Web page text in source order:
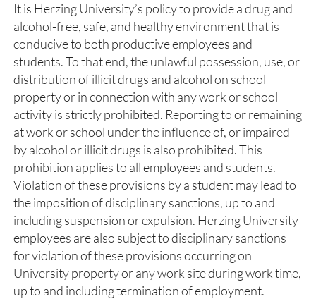
It is Herzing University’s policy to provide a drug and
alcohol-free, safe, and healthy environment that is
conducive to both productive employees and
students. To that end, the unlawful possession, use, or
distribution of illicit drugs and alcohol on school
property or in connection with any work or school
activity is strictly prohibited. Reporting to or remaining
at work or school under the influence of, or impaired
by alcohol or illicit drugs is also prohibited. This
prohibition applies to all employees and students.
Violation of these provisions by a student may lead to
the imposition of disciplinary sanctions, up to and
including suspension or expulsion. Herzing University
employees are also subject to disciplinary sanctions
for violation of these provisions occurring on
University property or any work site during work time,
up to and including termination of employment.